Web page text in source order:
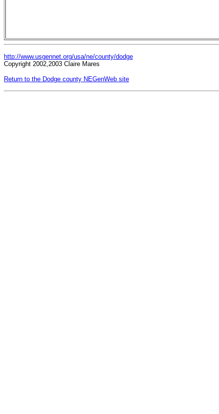
http://www.usgennet.org/usa/ne/county/dodge
Copyright 2002,2003 Claire Mares
Return to the Dodge county NEGenWeb site